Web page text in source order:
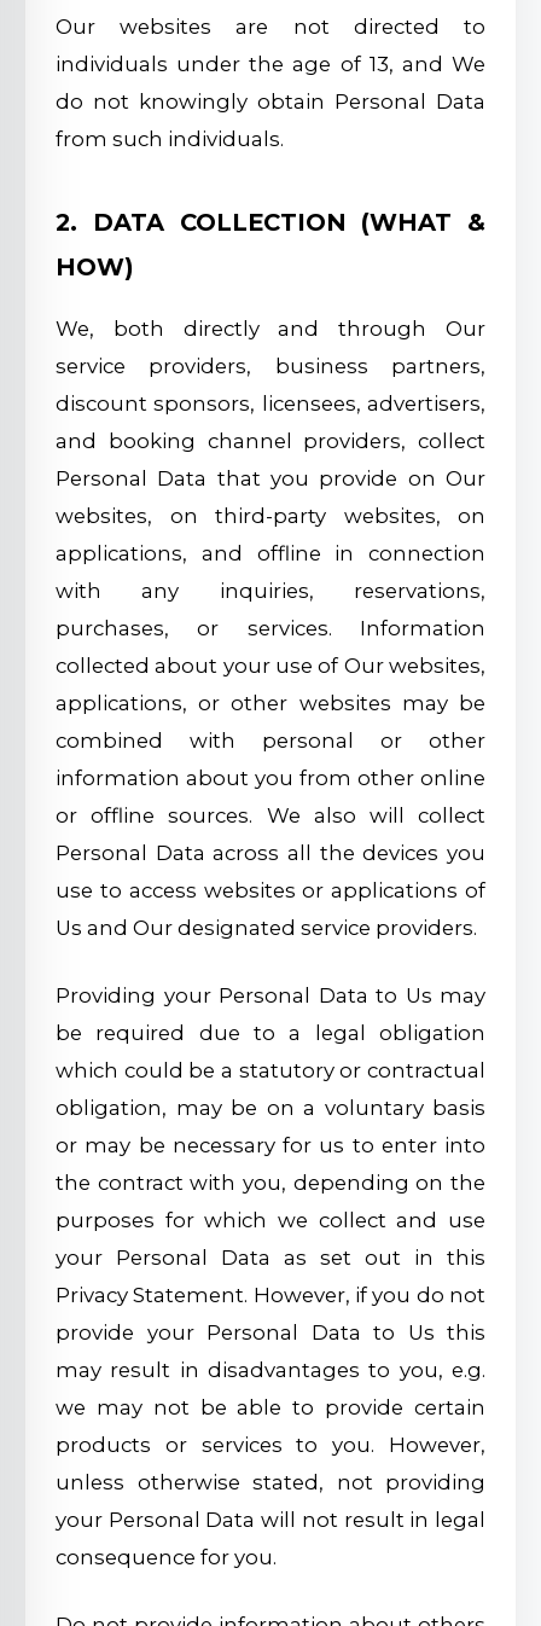
Our websites are not directed to
individuals under the age of 13, and We
do not knowingly obtain Personal Data
from such individuals.
2. DATA COLLECTION (WHAT &
HOW)
We, both directly and through Our
service providers, business partners,
discount sponsors, licensees, advertisers,
and booking channel providers, collect
Personal Data that you provide on Our
websites, on third-party websites, on
applications, and offline in connection
with any inquiries, reservations,
purchases, or services. Information
collected about your use of Our websites,
applications, or other websites may be
combined with personal or other
information about you from other online
or offline sources. We also will collect
Personal Data across all the devices you
use to access websites or applications of
Us and Our designated service providers.
Providing your Personal Data to Us may
be required due to a legal obligation
which could be a statutory or contractual
obligation, may be on a voluntary basis
or may be necessary for us to enter into
the contract with you, depending on the
purposes for which we collect and use
your Personal Data as set out in this
Privacy Statement. However, if you do not
provide your Personal Data to Us this
may result in disadvantages to you, e.g.
we may not be able to provide certain
products or services to you. However,
unless otherwise stated, not providing
your Personal Data will not result in legal
consequence for you.